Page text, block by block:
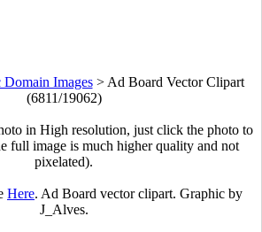
Domain Images> Ad Board Vector Clipart
(6811/19062)
in High resolution, just click the photo to
full image is much higher quality and not
pixelated).
Here. Ad Board vector clipart. Graphic by
J_Alves.